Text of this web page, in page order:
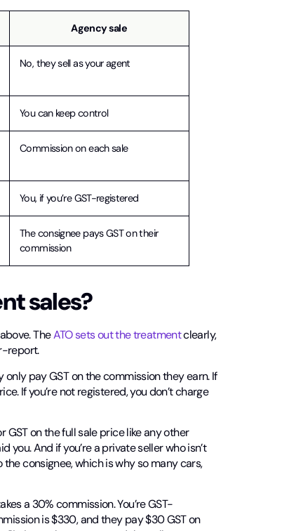
Agency sale
No, they sell as your agent
You can keep control
Commission on each sale
You, if you’re GST-registered
The consignee pays GST on their
commission
sales?
TheATO sets out the treatmentclearly,
report.
only pay GST on the commission they earn. If
If you’re not registered, you don’t charge
GST on the full sale price like any other
you. And if you’re a private seller who isn’t
consignee, which is why so many cars,
a 30% commission. You’re GST-
is $330, and they pay $30 GST on